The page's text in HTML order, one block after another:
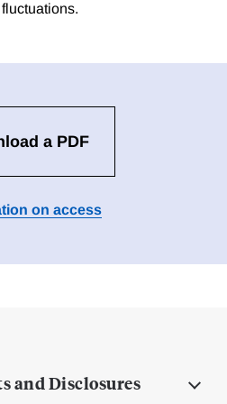
a PDF
on access
and Disclosures